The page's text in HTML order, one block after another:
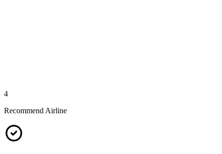
4
Recommend Airline